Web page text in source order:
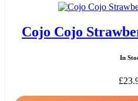
Cojo Cojo
In
£